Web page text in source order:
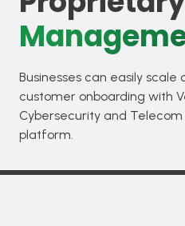
Businesses can easily scale
customer onboarding with
Cybersecurity and
platform.